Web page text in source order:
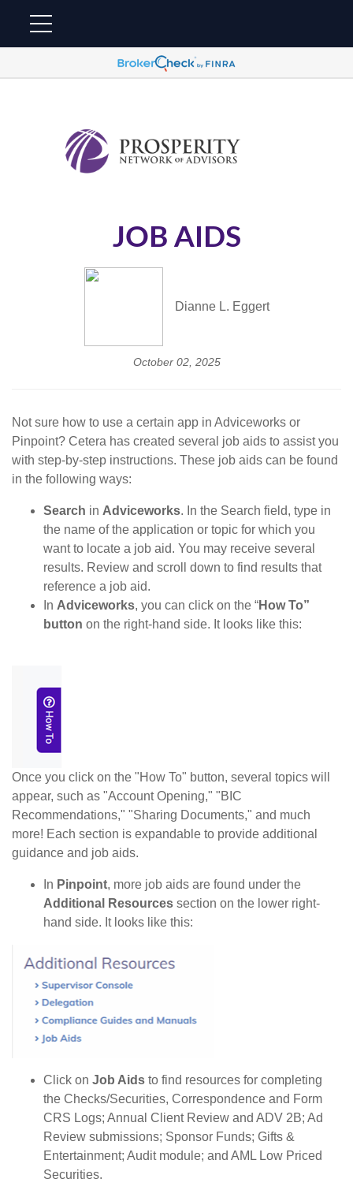
JOB AIDS
Dianne L. Eggert
October 02, 2025
Not sure how to use a certain app in Adviceworks or
Pinpoint? Cetera has created several job aids to assist you
with step-by-step instructions. These job aids can be found
in the following ways:
Search in Adviceworks. In the Search field, type in
the name of the application or topic for which you
want to locate a job aid. You may receive several
results. Review and scroll down to find results that
reference a job aid.
In Adviceworks, you can click on the “How To”
button on the right-hand side. It looks like this:
Once you click on the "How To" button, several topics will
appear, such as "Account Opening," "BIC
Recommendations," "Sharing Documents," and much
more! Each section is expandable to provide additional
guidance and job aids.
In Pinpoint, more job aids are found under the
Additional Resources section on the lower right-
hand side. It looks like this:
Click on Job Aids to find resources for completing
the Checks/Securities, Correspondence and Form
CRS Logs; Annual Client Review and ADV 2B; Ad
Review submissions; Sponsor Funds; Gifts &
Entertainment; Audit module; and AML Low Priced
Securities.